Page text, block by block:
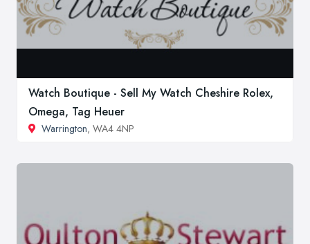
Watch Boutique - Sell My Watch Cheshire Rolex,
Omega, Tag Heuer
Warrington, WA4 4NP